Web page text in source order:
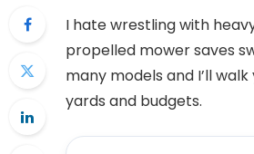
I hate wrestling with
propelled mower saves
many models and I’ll
yards and budgets.